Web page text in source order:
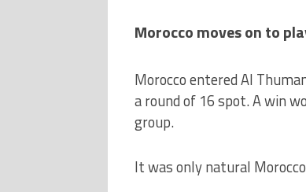
Morocco moves on to
Morocco entered Al
a round of 16 spot. A win
group.
It was only natural